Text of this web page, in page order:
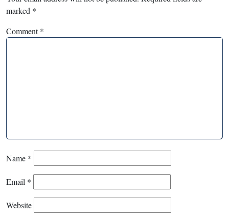
marked *
Comment*
Name *
Email *
Website